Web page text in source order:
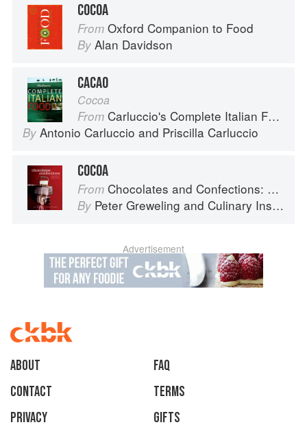
COCOA
From Oxford Companion to Food
By Alan Davidson
CACAO
Cocoa
From Carluccio's Complete Italian Food
By Antonio Carluccio and Priscilla Carluccio
COCOA
From Chocolates and Confections: Formula, Theory, and Technique for the Artisan Confectioner (2nd edition)
By Peter Greweling and Culinary Institute of America
Advertisement
About
faq
Contact
Terms
Privacy
Gifts